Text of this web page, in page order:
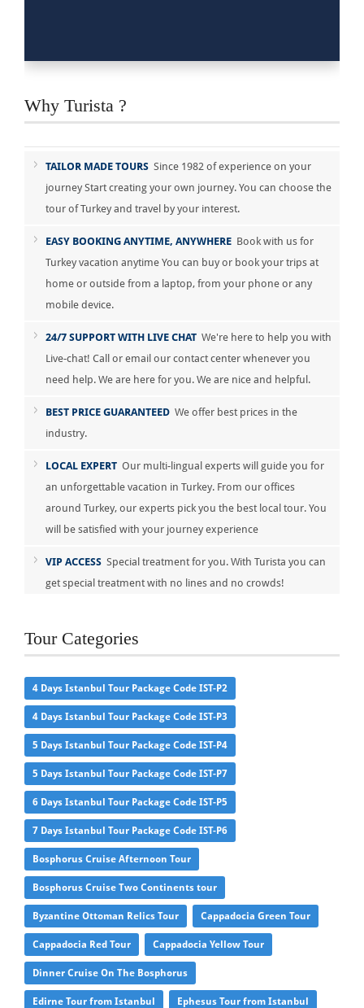
Why Turista ?
TAILOR MADE TOURS Since 1982 of experience on your
journey Start creating your own journey. You can choose the
tour of Turkey and travel by your interest.
EASY BOOKING ANYTIME, ANYWHERE Book with us for
Turkey vacation anytime You can buy or book your trips at
home or outside from a laptop, from your phone or any
mobile device.
24/7 SUPPORT WITH LIVE CHAT We're here to help you with
Live-chat! Call or email our contact center whenever you
need help. We are here for you. We are nice and helpful.
BEST PRICE GUARANTEED We offer best prices in the
industry.
LOCAL EXPERT Our multi-lingual experts will guide you for
an unforgettable vacation in Turkey. From our offices
around Turkey, our experts pick you the best local tour. You
will be satisfied with your journey experience
VIP ACCESS Special treatment for you. With Turista you can
get special treatment with no lines and no crowds!
Tour Categories
4 Days Istanbul Tour Package Code IST-P2
4 Days Istanbul Tour Package Code IST-P3
5 Days Istanbul Tour Package Code IST-P4
5 Days Istanbul Tour Package Code IST-P7
6 Days Istanbul Tour Package Code IST-P5
7 Days Istanbul Tour Package Code IST-P6
Bosphorus Cruise Afternoon Tour
Bosphorus Cruise Two Continents tour
Byzantine Ottoman Relics Tour Cappadocia Green Tour
Cappadocia Red Tour Cappadocia Yellow Tour
Dinner Cruise On The Bosphorus
Edirne Tour from Istanbul Ephesus Tour from Istanbul